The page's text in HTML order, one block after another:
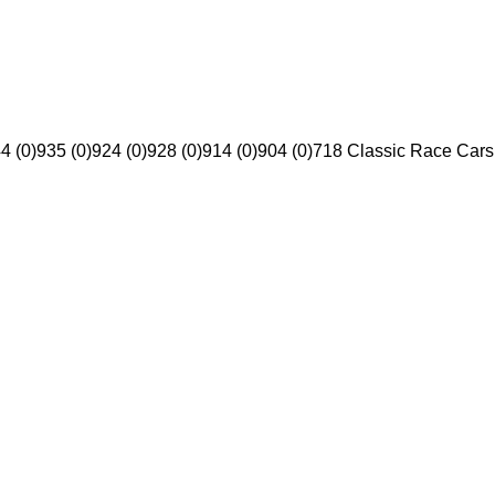
(0)935 (0)924 (0)928 (0)914 (0)904 (0)718 Classic Race Cars